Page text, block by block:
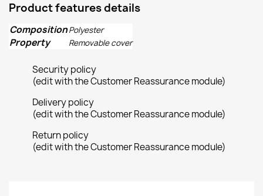
add_circle_outline Create new list
Cancel Create wishlist
wishlist.
Product features details
CompositionPolyester
Property Removable cover
Security policy
(edit with the Customer Reassurance module)
Delivery policy
(edit with the Customer Reassurance module)
Return policy
(edit with the Customer Reassurance module)